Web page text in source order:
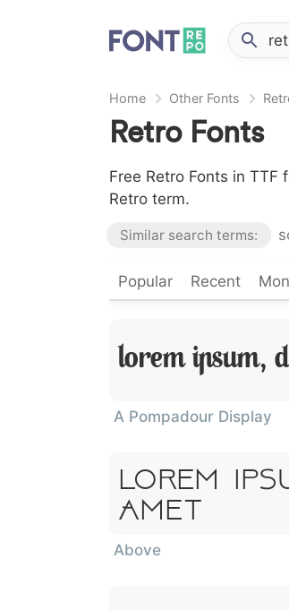
Home Other Fonts
Retro Fonts
Free Retro Fonts in
Retro term.
Similar search terms:
Popular Recent
Lorem Ipsum,
A Pompadour Display
Lorem
Amet
Above